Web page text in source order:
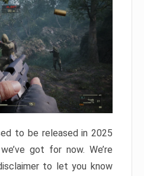
to be released in 2025
got for now. We’re
to let you know